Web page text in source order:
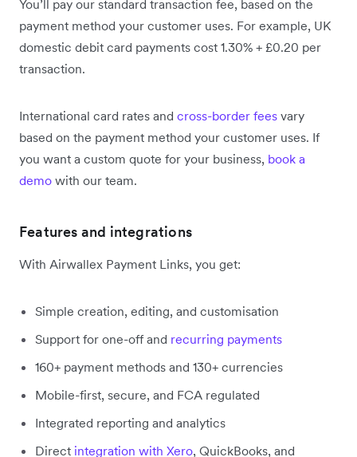
You’ll pay our standard transaction fee, based on the
payment method your customer uses. For example, UK
domestic debit card payments cost 1.30% + £0.20 per
transaction.
International card rates and cross-border fees vary
based on the payment method your customer uses. If
you want a custom quote for your business, book a
demo with our team.
Features and integrations
With Airwallex Payment Links, you get:
Simple creation, editing, and customisation
Support for one-off and recurring payments
160+ payment methods and 130+ currencies
Mobile-first, secure, and FCA regulated
Integrated reporting and analytics
Direct integration with Xero, QuickBooks, and